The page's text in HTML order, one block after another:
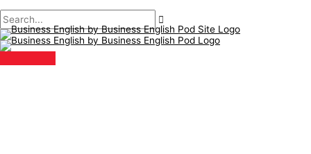
to
content
Menu
pagination
B
u
s
i
S
e
a
r